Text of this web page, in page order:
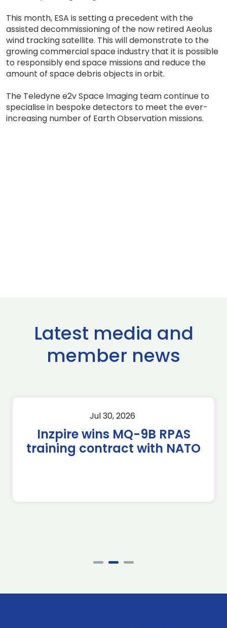
This month, ESA is setting a precedent with the
assisted decommissioning of the now retired Aeolus
wind tracking satellite. This will demonstrate to the
growing commercial space industry that it is possible
to responsibly end space missions and reduce the
amount of space debris objects in orbit.
The Teledyne e2v Space Imaging team continue to
specialise in bespoke detectors to meet the ever-
increasing number of Earth Observation missions.
Latest media and
member news
Jul 30, 2026
Inzpire wins MQ-9B RPAS
training contract with NATO